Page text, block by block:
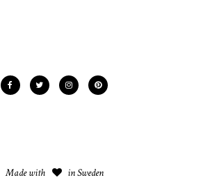
Made with in Sweden